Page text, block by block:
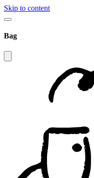
Skip to content
Bag